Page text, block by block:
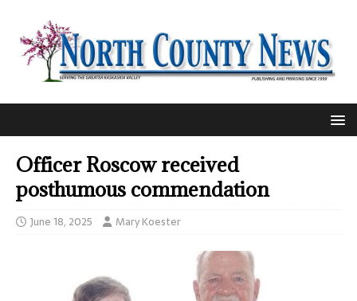
Officer Roscow received
posthumous commendation
June 18, 2025 Mary Koester